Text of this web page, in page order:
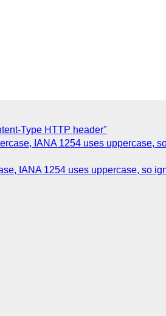
Type HTTP header"
IANA 1254 uses uppercase,
IANA 1254 uses uppercase, so